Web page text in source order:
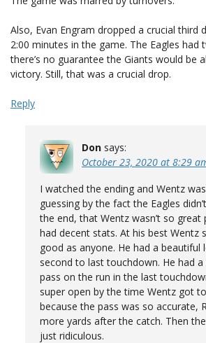
Also, Evan Engram dropped a crucial third
2:00 minutes in the game. The Eagles
there’s no guarantee the Giants would be
victory. Still, that was a crucial drop.
Reply
Don says:
October 23, 2020 at 8:29
I watched the ending and Wentz was
guessing by the fact the Eagles
the end, that Wentz wasn’t so great
had decent stats. At his best Wentz
good as anyone. He had a beautiful
second to last touchdown. He had
pass on the run in the last
super open by the time Wentz got
because the pass was so accurate,
more yards after the catch. Then
just ridiculous.